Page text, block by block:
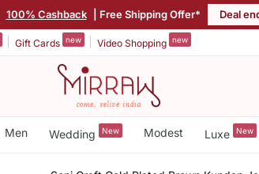
100% Cashback | Free Shipping Offer* Deal
Gift Cards new Video Shopping new
Men Wedding New Modest Luxe New